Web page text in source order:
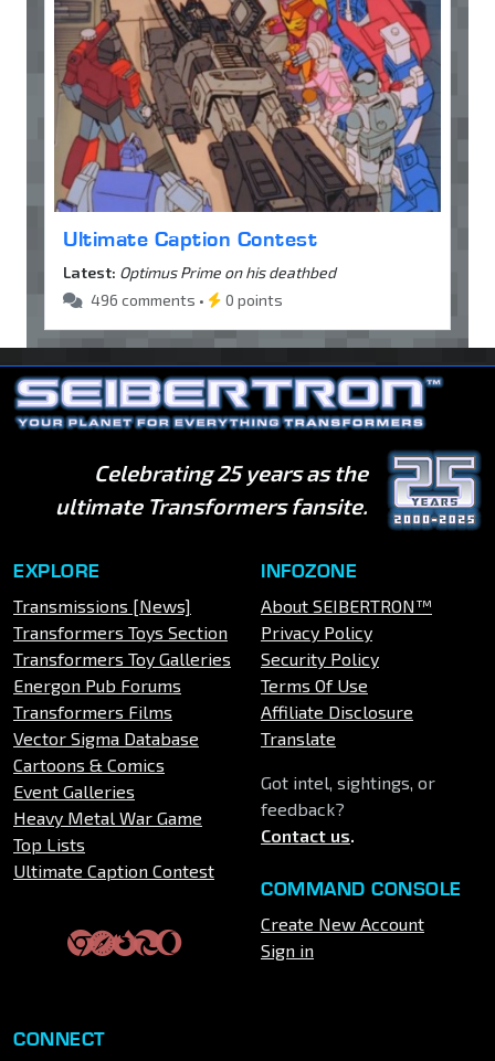
Ultimate Caption Contest
Latest: Optimus Prime on his deathbed
496 comments •
0 points
Celebrating 25 years as the
ultimate Transformers fansite.
EXPLORE
Transmissions [News]
Transformers Toys Section
Transformers Toy Galleries
Energon Pub Forums
Transformers Films
Vector Sigma Database
Cartoons & Comics
Event Galleries
Heavy Metal War Game
Top Lists
Ultimate Caption Contest
INFOZONE
About SEIBERTRON™
Privacy Policy
Security Policy
Terms Of Use
Affiliate Disclosure
Translate
Got intel, sightings, or
feedback?
Contact us.
COMMAND CONSOLE
Create New Account
Sign in
CONNECT